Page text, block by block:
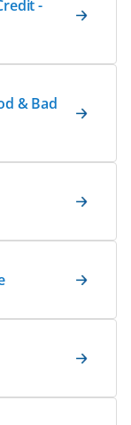
-
& Bad